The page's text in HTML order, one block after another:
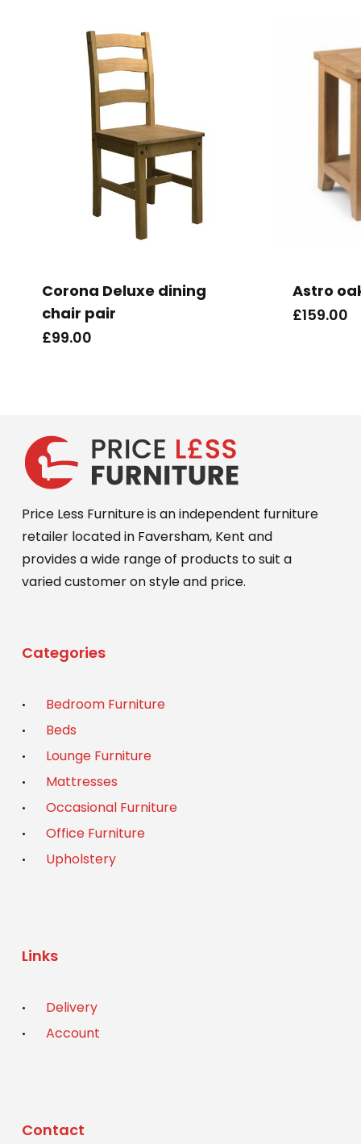
Corona Deluxe dining
chair pair
£99.00
Astro
£159.00
Price Less Furniture is an independent furniture
retailer located in Faversham, Kent and
provides a wide range of products to suit a
varied customer on style and price.
Categories
Bedroom Furniture
Beds
Lounge Furniture
Mattresses
Occasional Furniture
Office Furniture
Upholstery
Links
Delivery
Account
Contact